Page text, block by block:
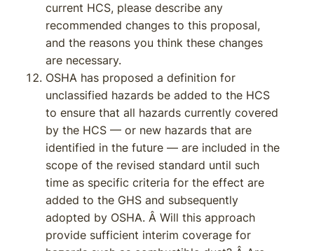
current HCS, please describe any
recommended changes to this proposal,
and the reasons you think these changes
are necessary.
OSHA has proposed a definition for
unclassified hazards be added to the HCS
to ensure that all hazards currently covered
by the HCS — or new hazards that are
identified in the future — are included in the
scope of the revised standard until such
time as specific criteria for the effect are
added to the GHS and subsequently
adopted by OSHA. Â Will this approach
provide sufficient interim coverage for